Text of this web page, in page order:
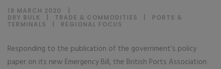
19 MARCH 2020
DRY BULK
TRADE & COMMODITIES
PORTS &
TERMINALS
REGIONAL FOCUS
Responding to the publication of the government’s policy
paper on its new Emergency Bill, the British Ports Association